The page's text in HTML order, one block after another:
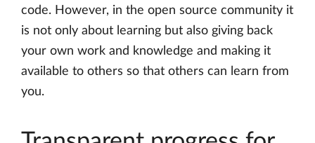
code. However, in the open source community it
is not only about learning but also giving back
your own work and knowledge and making it
available to others so that others can learn from
you.